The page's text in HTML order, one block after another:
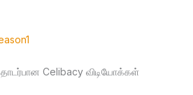
Celibacy விடியோக்கள்